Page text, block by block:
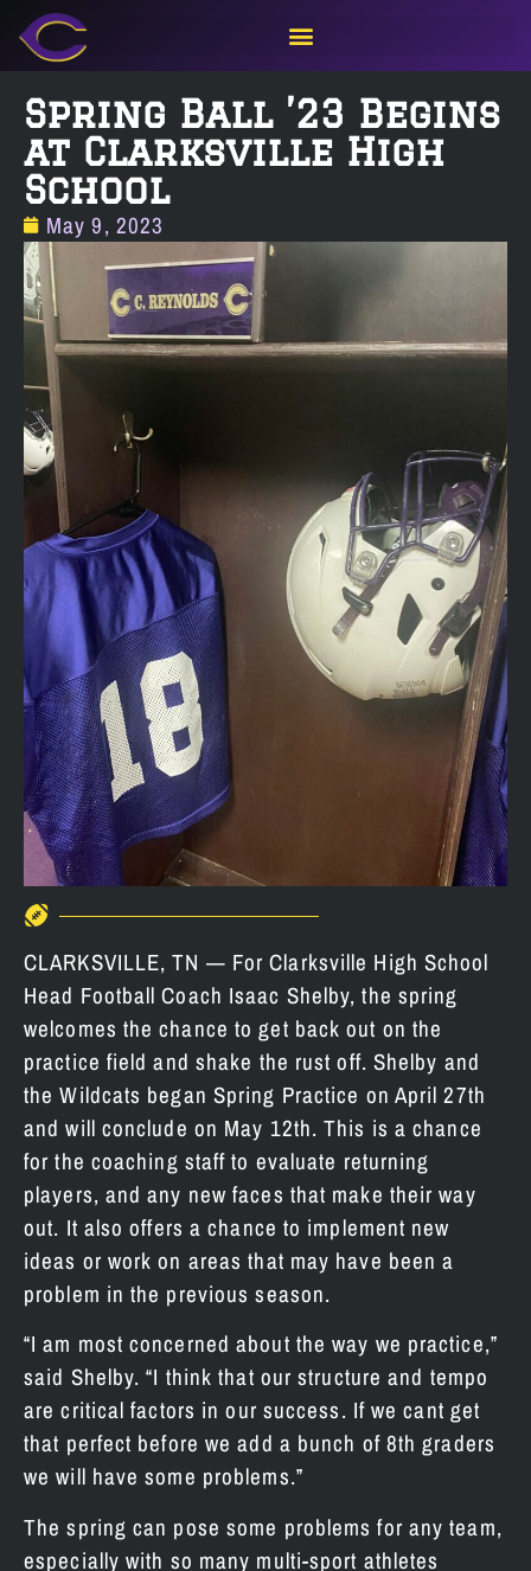
Spring Ball ’23 Begins
at Clarksville High
School
May 9, 2023
CLARKSVILLE, TN — For Clarksville High School
Head Football Coach Isaac Shelby, the spring
welcomes the chance to get back out on the
practice field and shake the rust off. Shelby and
the Wildcats began Spring Practice on April 27th
and will conclude on May 12th. This is a chance
for the coaching staff to evaluate returning
players, and any new faces that make their way
out. It also offers a chance to implement new
ideas or work on areas that may have been a
problem in the previous season.
“I am most concerned about the way we practice,”
said Shelby. “I think that our structure and tempo
are critical factors in our success. If we cant get
that perfect before we add a bunch of 8th graders
we will have some problems.”
The spring can pose some problems for any team,
especially with so many multi-sport athletes